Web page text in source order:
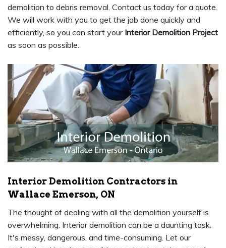
demolition to debris removal. Contact us today for a quote.
We will work with you to get the job done quickly and
efficiently, so you can start your Interior Demolition Project
as soon as possible.
Interior Demolition Contractors in
Wallace Emerson, ON
The thought of dealing with all the demolition yourself is
overwhelming. Interior demolition can be a daunting task.
It's messy, dangerous, and time-consuming. Let our